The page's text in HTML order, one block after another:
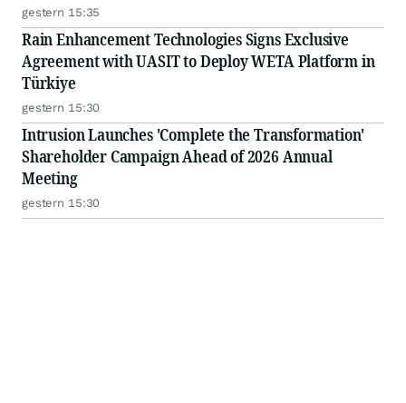
gestern 15:35
Rain Enhancement Technologies Signs Exclusive
Agreement with UASIT to Deploy WETA Platform in
Türkiye
gestern 15:30
Intrusion Launches 'Complete the Transformation'
Shareholder Campaign Ahead of 2026 Annual
Meeting
gestern 15:30